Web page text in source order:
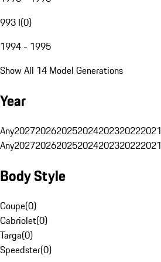
993 I(0)
1994 - 1995
Show All 14 Model Generations
Year
Any2027202620252024202320222021
Any2027202620252024202320222021
Body Style
Coupe(0)
Cabriolet(0)
Targa(0)
Speedster(0)